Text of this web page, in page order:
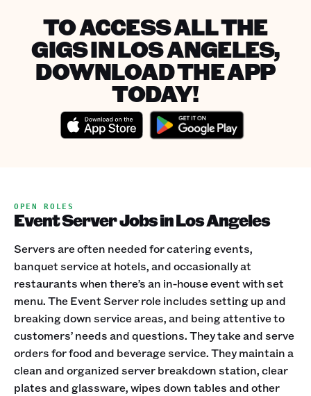
TO ACCESS ALL THE
GIGS IN LOS ANGELES,
DOWNLOAD THE APP
TODAY!
OPEN ROLES
Event Server Jobs in Los Angeles
Servers are often needed for catering events,
banquet service at hotels, and occasionally at
restaurants when there’s an in-house event with set
menu. The Event Server role includes setting up and
breaking down service areas, and being attentive to
customers’ needs and questions. They take and serve
orders for food and beverage service. They maintain a
clean and organized server breakdown station, clear
plates and glassware, wipes down tables and other